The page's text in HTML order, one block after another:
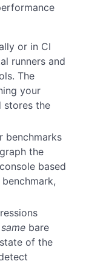
or in CI
runners and
The
your
stores the
benchmarks
the
based
bare
of the